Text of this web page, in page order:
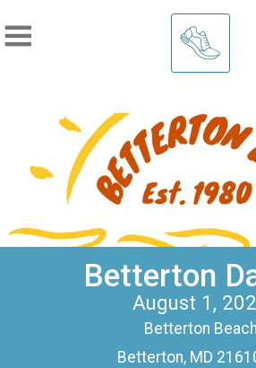
Betterton
August 1,
Betterton Beach
Betterton, MD